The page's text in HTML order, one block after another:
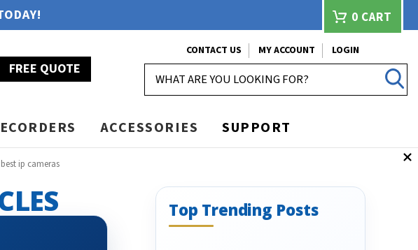
0 CART
FREE QUOTE
CONTACT US MY ACCOUNT
LOGIN
ACCESSORIES SUPPORT
best ip cameras
Top Trending Posts